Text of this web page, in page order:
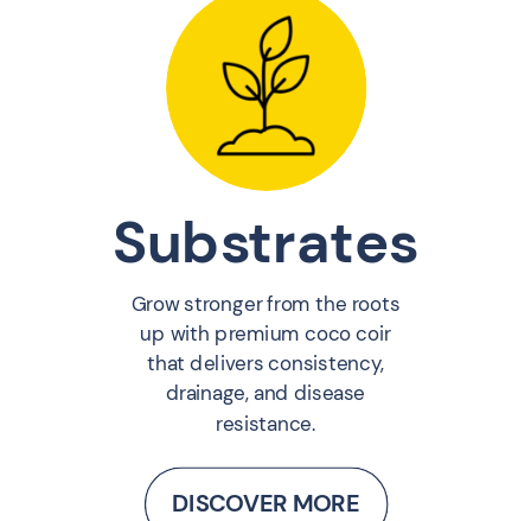
Substrates
Grow stronger from the roots
up with premium coco coir
that delivers consistency,
drainage, and disease
resistance.
DISCOVER MORE